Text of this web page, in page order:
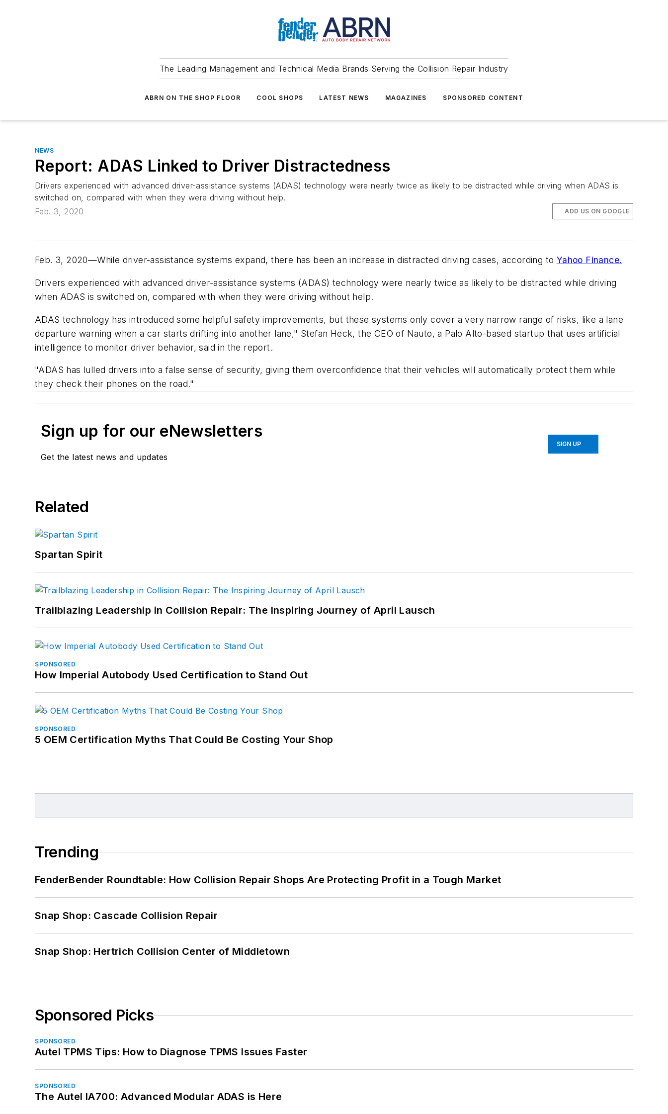
The Leading Management and Technical Media Brands Serving the Collision Repair Industry
ABRN ON THE SHOP FLOOR COOL SHOPS LATEST NEWS MAGAZINES SPONSORED CONTENT
NEWS
Report: ADAS Linked to Driver Distractedness
Drivers experienced with advanced driver-assistance systems (ADAS) technology were nearly twice as likely to be distracted while driving when ADAS is
switched on, compared with when they were driving without help.
Feb. 3, 2020
ADD US ON GOOGLE
Feb. 3, 2020—While driver-assistance systems expand, there has been an increase in distracted driving cases, according to Yahoo Finance.
Drivers experienced with advanced driver-assistance systems (ADAS) technology were nearly twice as likely to be distracted while driving
when ADAS is switched on, compared with when they were driving without help.
ADAS technology has introduced some helpful safety improvements, but these systems only cover a very narrow range of risks, like a lane
departure warning when a car starts drifting into another lane," Stefan Heck, the CEO of Nauto, a Palo Alto-based startup that uses artificial
intelligence to monitor driver behavior, said in the report.
"ADAS has lulled drivers into a false sense of security, giving them overconfidence that their vehicles will automatically protect them while
they check their phones on the road."
Sign up for our eNewsletters
Get the latest news and updates
SIGN UP
Related
Spartan Spirit
Trailblazing Leadership in Collision Repair: The Inspiring Journey of April Lausch
SPONSORED
How Imperial Autobody Used Certification to Stand Out
SPONSORED
5 OEM Certification Myths That Could Be Costing Your Shop
Trending
FenderBender Roundtable: How Collision Repair Shops Are Protecting Profit in a Tough Market
Snap Shop: Cascade Collision Repair
Snap Shop: Hertrich Collision Center of Middletown
Sponsored Picks
SPONSORED
Autel TPMS Tips: How to Diagnose TPMS Issues Faster
SPONSORED
The Autel IA700: Advanced Modular ADAS is Here